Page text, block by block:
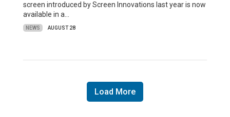
screen introduced by Screen Innovations last year is now
available in a…
NEWS AUGUST 28
Load More